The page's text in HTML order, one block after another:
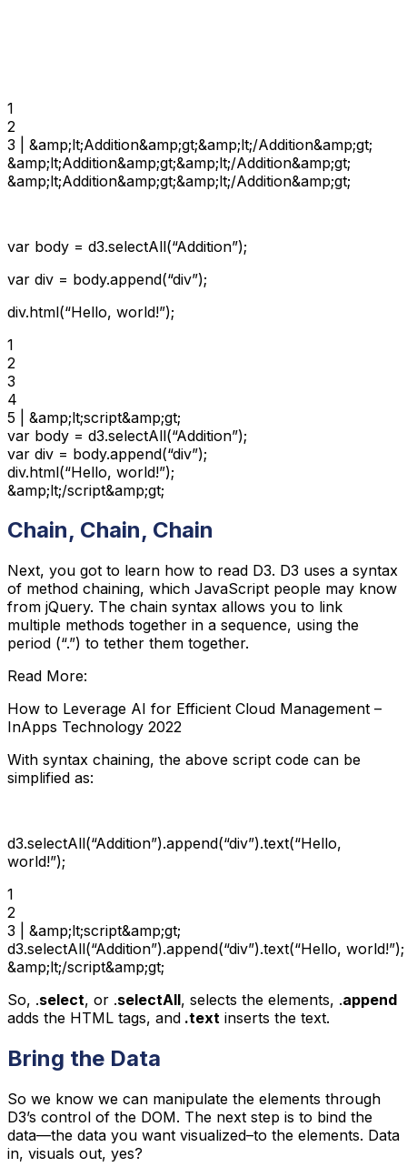
1
2
3 | &amp;lt;Addition&amp;gt;&amp;lt;/Addition&amp;gt;
&amp;lt;Addition&amp;gt;&amp;lt;/Addition&amp;gt;
&amp;lt;Addition&amp;gt;&amp;lt;/Addition&amp;gt;
var body = d3.selectAll(“Addition”);
var div = body.append(“div”);
div.html(“Hello, world!”);
1
2
3
4
5 | &amp;lt;script&amp;gt;
var body = d3.selectAll(“Addition”);
var div = body.append(“div”);
div.html(“Hello, world!”);
&amp;lt;/script&amp;gt;
Chain, Chain, Chain
Next, you got to learn how to read D3. D3 uses a syntax
of method chaining, which JavaScript people may know
from jQuery. The chain syntax allows you to link
multiple methods together in a sequence, using the
period (“.”) to tether them together.
Read More:
How to Leverage AI for Efficient Cloud Management –
InApps Technology 2022
With syntax chaining, the above script code can be
simplified as:
d3.selectAll(“Addition”).append(“div”).text(“Hello,
world!”);
1
2
3 | &amp;lt;script&amp;gt;
d3.selectAll(“Addition”).append(“div”).text(“Hello, world!”);
&amp;lt;/script&amp;gt;
So, .select, or .selectAll, selects the elements, .append
adds the HTML tags, and .text inserts the text.
Bring the Data
So we know we can manipulate the elements through
D3’s control of the DOM. The next step is to bind the
data—the data you want visualized–to the elements. Data
in, visuals out, yes?